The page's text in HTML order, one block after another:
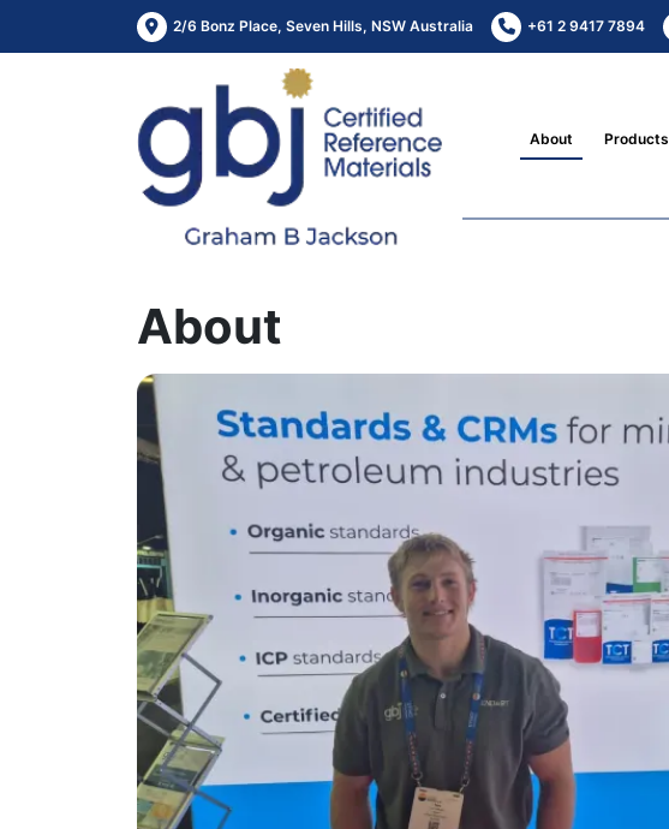
2/6 Bonz Place, Seven Hills, NSW Australia +61 2 9417 7894
About Products
About